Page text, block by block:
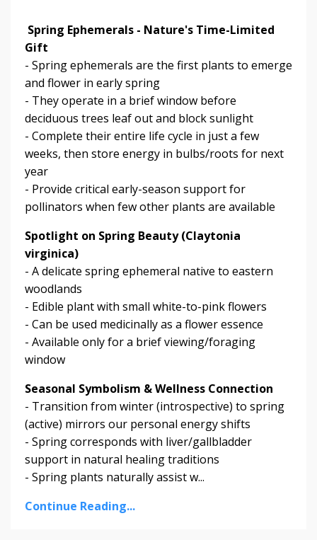
Spring Ephemerals - Nature's Time-Limited
Gift
- Spring ephemerals are the first plants to emerge
and flower in early spring
- They operate in a brief window before
deciduous trees leaf out and block sunlight
- Complete their entire life cycle in just a few
weeks, then store energy in bulbs/roots for next
year
- Provide critical early-season support for
pollinators when few other plants are available
Spotlight on Spring Beauty (Claytonia
virginica)
- A delicate spring ephemeral native to eastern
woodlands
- Edible plant with small white-to-pink flowers
- Can be used medicinally as a flower essence
- Available only for a brief viewing/foraging
window
Seasonal Symbolism & Wellness Connection
- Transition from winter (introspective) to spring
(active) mirrors our personal energy shifts
- Spring corresponds with liver/gallbladder
support in natural healing traditions
- Spring plants naturally assist w...
Continue Reading...